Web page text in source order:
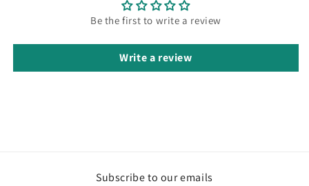
Be the first to write a review
Write a review
Subscribe to our emails